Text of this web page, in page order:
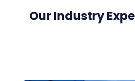
Our Industry